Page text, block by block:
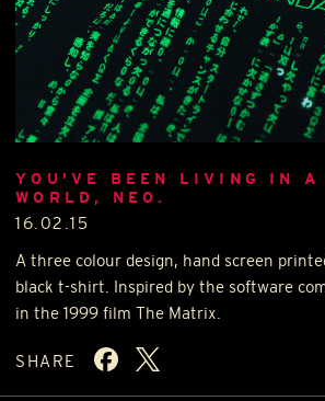
YOU'VE BEEN LIVING IN A
WORLD, NEO.
16.02.15
A three colour design, hand screen
black t-shirt. Inspired by the software
in the 1999 film The Matrix.
SHARE